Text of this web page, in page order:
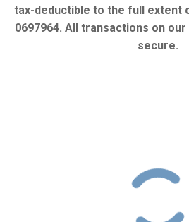
tax-deductible to the full extent
0697964. All transactions on
secure.